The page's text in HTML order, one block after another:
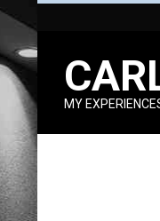
Skip
content
MY